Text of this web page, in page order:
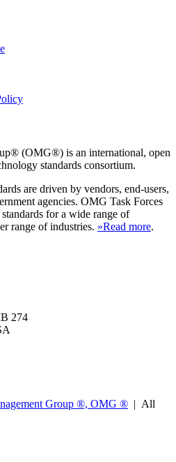
(OMG®) is an international, open
standards consortium.
are driven by vendors, end-users,
agencies. OMG Task Forces
for a wide range of
range of industries. »Read more.
274
Group ®, OMG ® | All